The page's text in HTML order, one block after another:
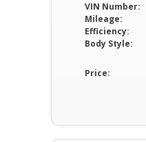
VIN Number:
Mileage:
Efficiency:
Body Style:
Price: